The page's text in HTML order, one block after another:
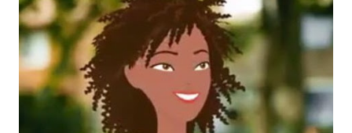
hate getting their hair done, but they hold their head high and
smile in the mirror when it's done. 2. Compliment them. Tell
them often that her hair is beautiful, and take pictures of it. 3.
Teach them how to take care of her natural hair. Your daughter
can start doing her own hair when she reaches 8 or 9 years old.
Show her how to section and detangle it. She can also do simple